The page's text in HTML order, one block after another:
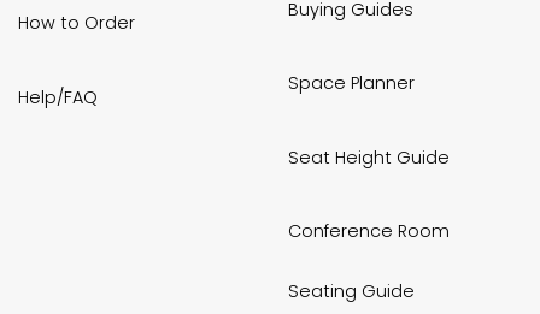
How to Order
Help/FAQ
Buying Guides
Space Planner
Seat Height Guide
Conference Room
Seating Guide